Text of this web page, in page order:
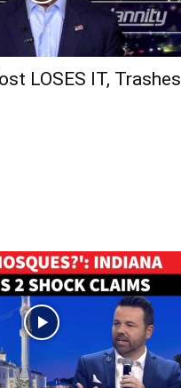
LOSES IT, Trashes